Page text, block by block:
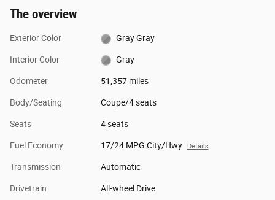
The overview
Exterior Color Gray Gray
Interior Color Gray
Odometer 51,357 miles
Body/Seating Coupe/4 seats
Seats 4 seats
Fuel Economy 17/24 MPG City/Hwy Details
Transmission Automatic
Drivetrain All-wheel Drive